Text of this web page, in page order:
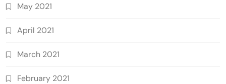
May 2021
April 2021
March 2021
February 2021